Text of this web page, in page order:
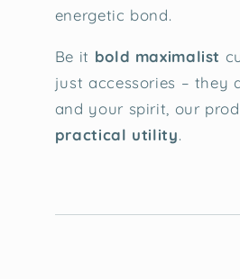
energetic bond.
Be it bold maximalist
just accessories – they
and your spirit, our
practical utility.